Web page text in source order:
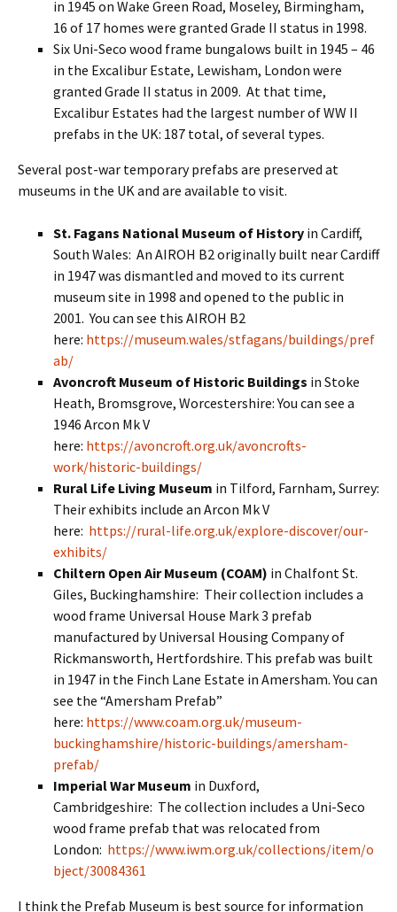
in 1945 on Wake Green Road, Moseley, Birmingham,
16 of 17 homes were granted Grade II status in 1998.
Six Uni-Seco wood frame bungalows built in 1945 – 46
in the Excalibur Estate, Lewisham, London were
granted Grade II status in 2009. At that time,
Excalibur Estates had the largest number of WW II
prefabs in the UK: 187 total, of several types.
Several post-war temporary prefabs are preserved at
museums in the UK and are available to visit.
St. Fagans National Museum of History in Cardiff,
South Wales: An AIROH B2 originally built near Cardiff
in 1947 was dismantled and moved to its current
museum site in 1998 and opened to the public in
2001. You can see this AIROH B2
here: https://museum.wales/stfagans/buildings/pref
ab/
Avoncroft Museum of Historic Buildings in Stoke
Heath, Bromsgrove, Worcestershire: You can see a
1946 Arcon Mk V
here: https://avoncroft.org.uk/avoncrofts-
work/historic-buildings/
Rural Life Living Museum in Tilford, Farnham, Surrey:
Their exhibits include an Arcon Mk V
here: https://rural-life.org.uk/explore-discover/our-
exhibits/
Chiltern Open Air Museum (COAM) in Chalfont St.
Giles, Buckinghamshire: Their collection includes a
wood frame Universal House Mark 3 prefab
manufactured by Universal Housing Company of
Rickmansworth, Hertfordshire. This prefab was built
in 1947 in the Finch Lane Estate in Amersham. You can
see the “Amersham Prefab”
here: https://www.coam.org.uk/museum-
buckinghamshire/historic-buildings/amersham-
prefab/
Imperial War Museum in Duxford,
Cambridgeshire: The collection includes a Uni-Seco
wood frame prefab that was relocated from
London: https://www.iwm.org.uk/collections/item/o
bject/30084361
I think the Prefab Museum is best source for information